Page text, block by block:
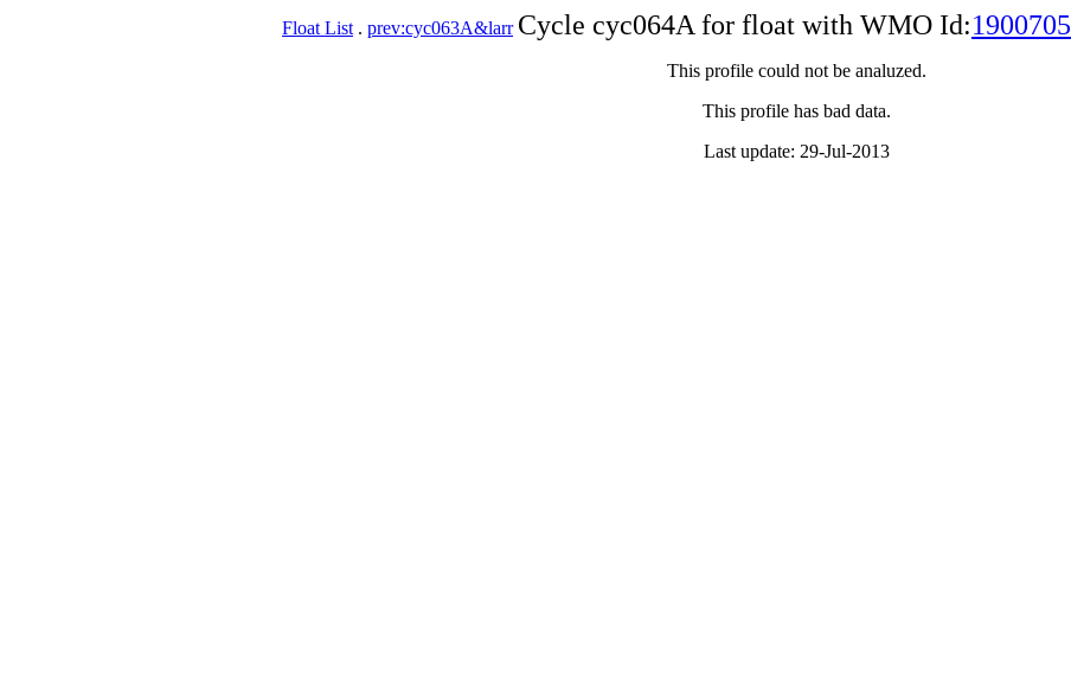
Float List . prev:cyc063A&larr Cycle cyc064A for float with WMO Id:1900705
This profile could not be analuzed.
This profile has bad data.
Last update: 29-Jul-2013